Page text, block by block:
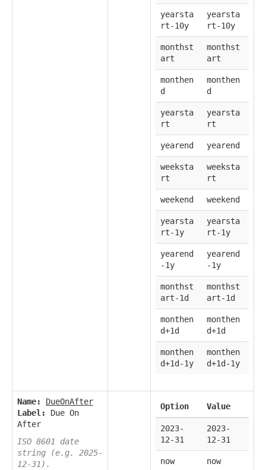
yearsta
rt-10y
yearsta
rt-10y
monthst
art
monthst
art
monthen
d
monthen
d
yearsta
rt
yearsta
rt
yearend yearend
weeksta
rt
weeksta
rt
weekend weekend
yearsta
rt-1y
yearsta
rt-1y
yearend
-1y
yearend
-1y
monthst
art-1d
monthst
art-1d
monthen
d+1d
monthen
d+1d
monthen
d+1d-1y
monthen
d+1d-1y
Name:
DueOnAfter
Label:
Due On
After
ISO 8601 date
string (e.g. 2025-
12-31).
Option Value
2023-
12-31
2023-
12-31
now now